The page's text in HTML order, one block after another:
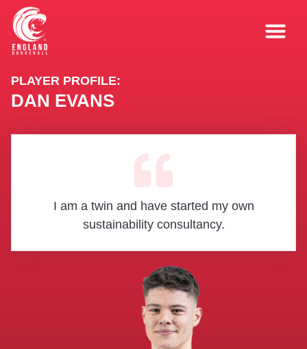
PLAYER PROFILE:
DAN EVANS
I am a twin and have started my own
sustainability consultancy.